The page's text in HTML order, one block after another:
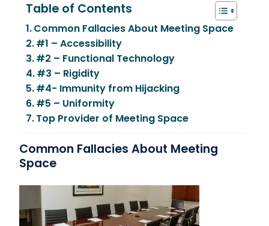
Table of Contents
Common Fallacies About Meeting Space
#1 – Accessibility
#2 – Functional Technology
#3 – Rigidity
#4- Immunity from Hijacking
#5 – Uniformity
Top Provider of Meeting Space
Common Fallacies About Meeting
Space